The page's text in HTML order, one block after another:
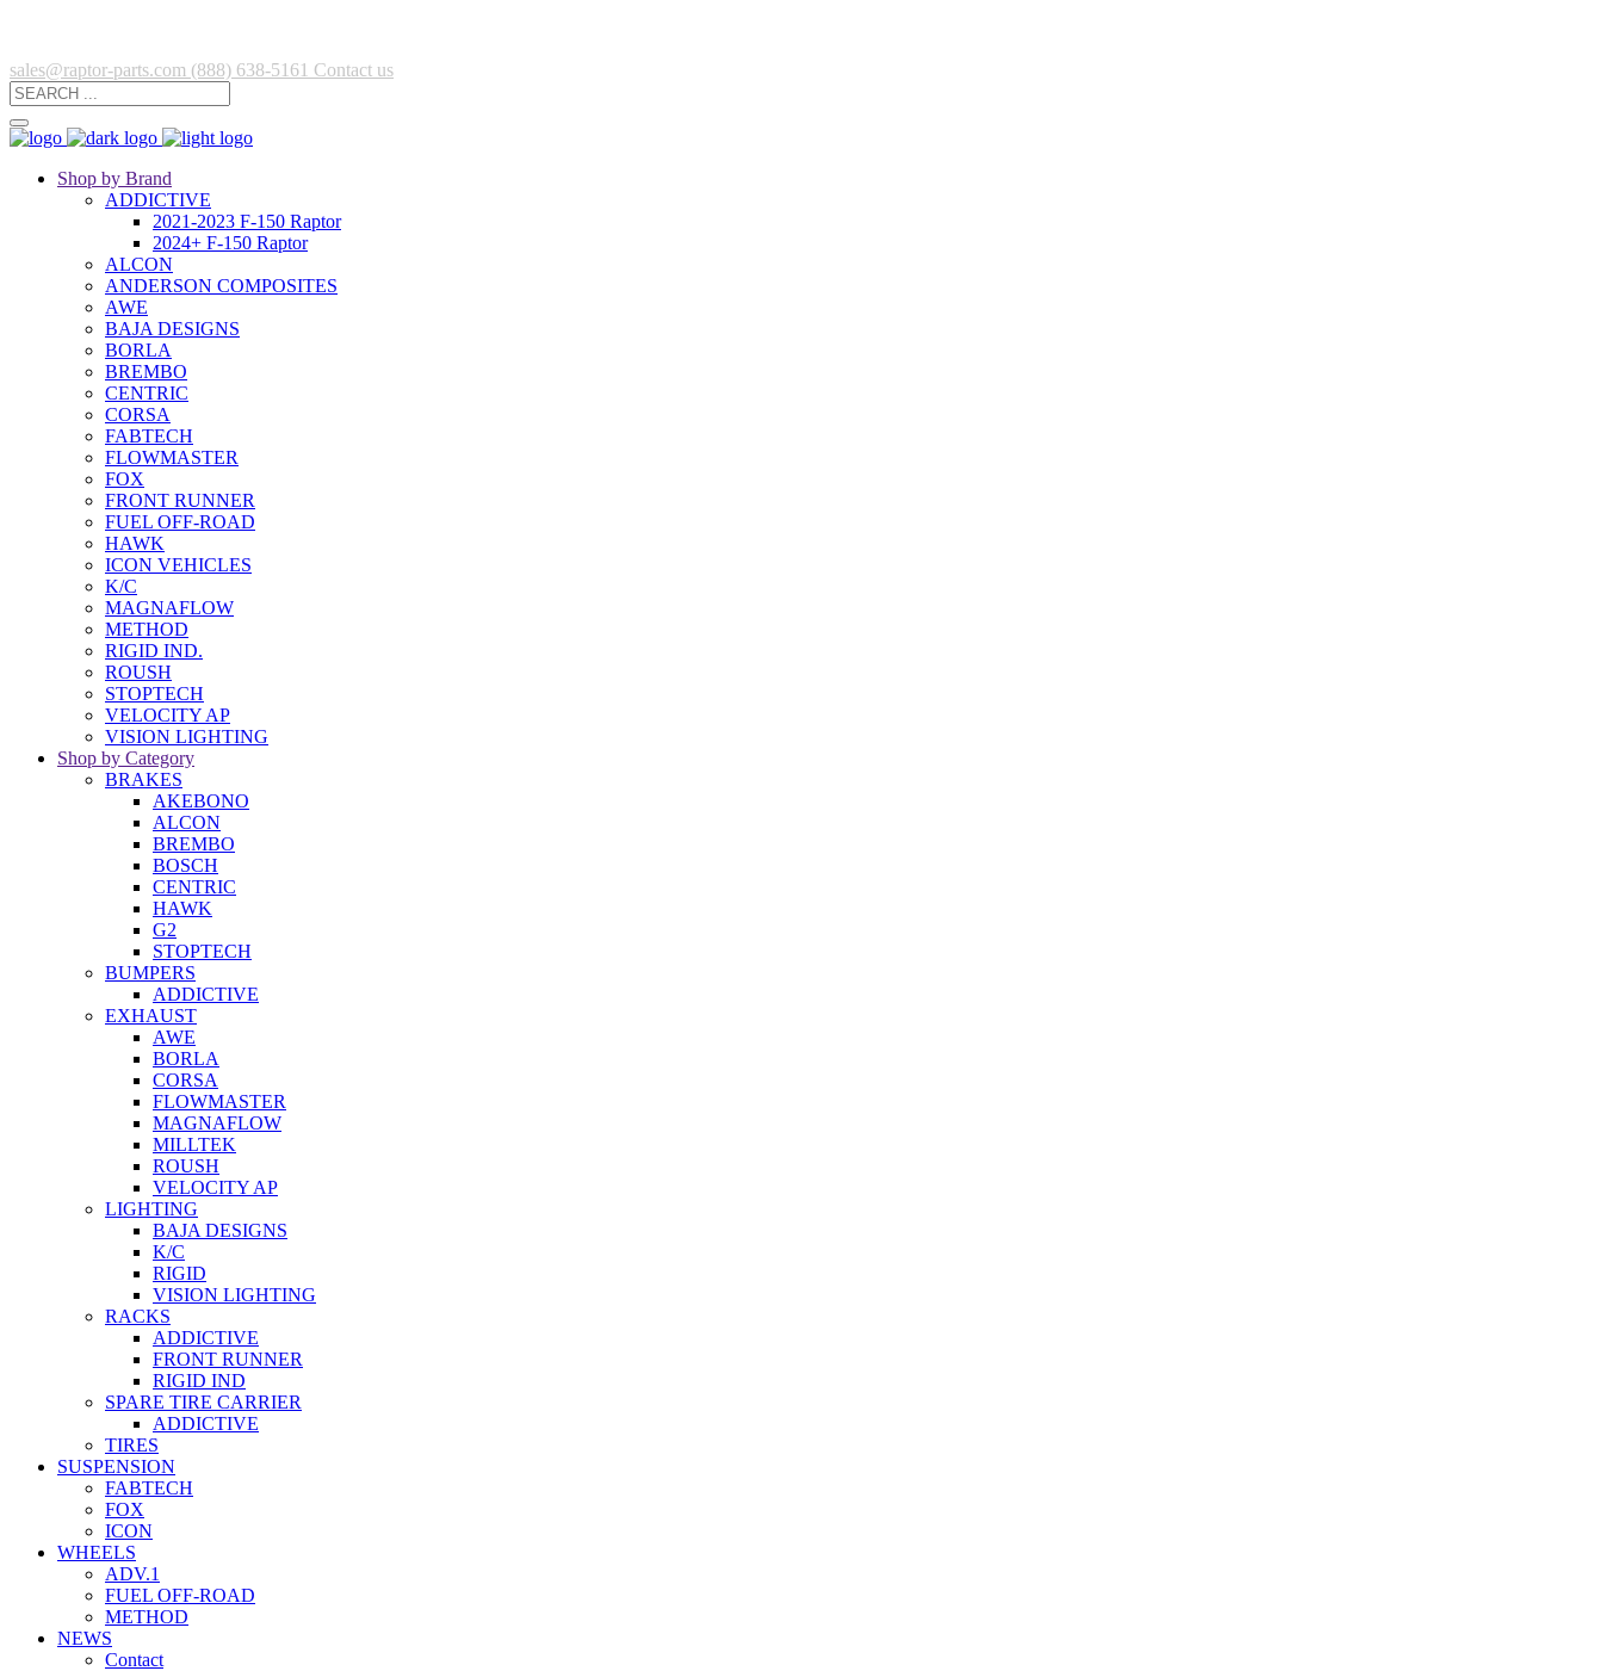
sales@raptor-parts.com (888) 638-5161 Contact us
Shop by Brand
ADDICTIVE
2021-2023 F-150 Raptor
2024+ F-150 Raptor
ALCON
ANDERSON COMPOSITES
AWE
BAJA DESIGNS
BORLA
BREMBO
CENTRIC
CORSA
FABTECH
FLOWMASTER
FOX
FRONT RUNNER
FUEL OFF-ROAD
HAWK
ICON VEHICLES
K/C
MAGNAFLOW
METHOD
RIGID IND.
ROUSH
STOPTECH
VELOCITY AP
VISION LIGHTING
Shop by Category
BRAKES
AKEBONO
ALCON
BREMBO
BOSCH
CENTRIC
HAWK
G2
STOPTECH
BUMPERS
ADDICTIVE
EXHAUST
AWE
BORLA
CORSA
FLOWMASTER
MAGNAFLOW
MILLTEK
ROUSH
VELOCITY AP
LIGHTING
BAJA DESIGNS
K/C
RIGID
VISION LIGHTING
RACKS
ADDICTIVE
FRONT RUNNER
RIGID IND
SPARE TIRE CARRIER
ADDICTIVE
TIRES
SUSPENSION
FABTECH
FOX
ICON
WHEELS
ADV.1
FUEL OFF-ROAD
METHOD
NEWS
Contact